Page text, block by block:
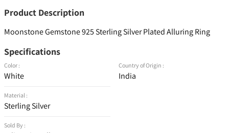
Product Description
Moonstone Gemstone 925 Sterling Silver Plated Alluring Ring
Specifications
Color :
White
Material :
Sterling Silver
Sold By :
Country of Origin :
India